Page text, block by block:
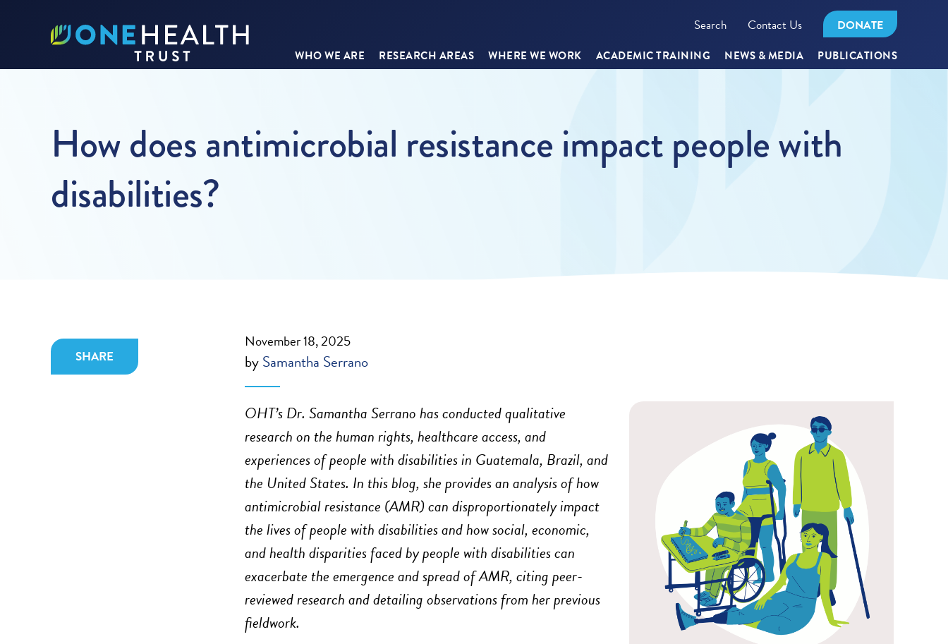
Search Contact Us DONATE
WHO WE ARE RESEARCH AREAS WHERE WE WORK ACADEMIC TRAINING NEWS & MEDIA PUBLICATIONS
How does antimicrobial resistance impact people with
disabilities?
SHARE
November 18, 2025
bySamantha Serrano
OHT’s Dr. Samantha Serrano has conducted qualitative
research on the human rights, healthcare access, and
experiences of people with disabilities in Guatemala, Brazil, and
the United States. In this blog, she provides an analysis of how
antimicrobial resistance (AMR) can disproportionately impact
the lives of people with disabilities and how social, economic,
and health disparities faced by people with disabilities can
exacerbate the emergence and spread of AMR, citing peer-
reviewed research and detailing observations from her previous
fieldwork.